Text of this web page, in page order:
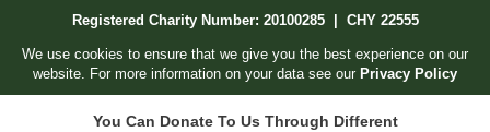
content
Registered Charity Number: 20100285 | CHY 22555
We use cookies to ensure that we give you the best experience on our
website. For more information on your data see our Privacy Policy
You Can Donate To Us Through Different